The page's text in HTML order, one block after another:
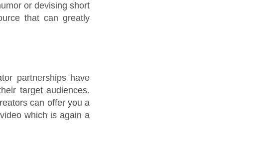
or devising short
that can greatly
partnerships have
target audiences.
can offer you a
which is again a